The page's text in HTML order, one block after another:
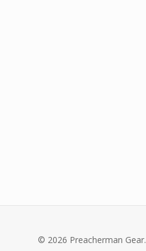
© 2026 Preacherman Gear.